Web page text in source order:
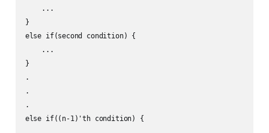
    ...
}
else if(second condition) {
    ...
}
.
.
.
else if((n-1)'th condition) {